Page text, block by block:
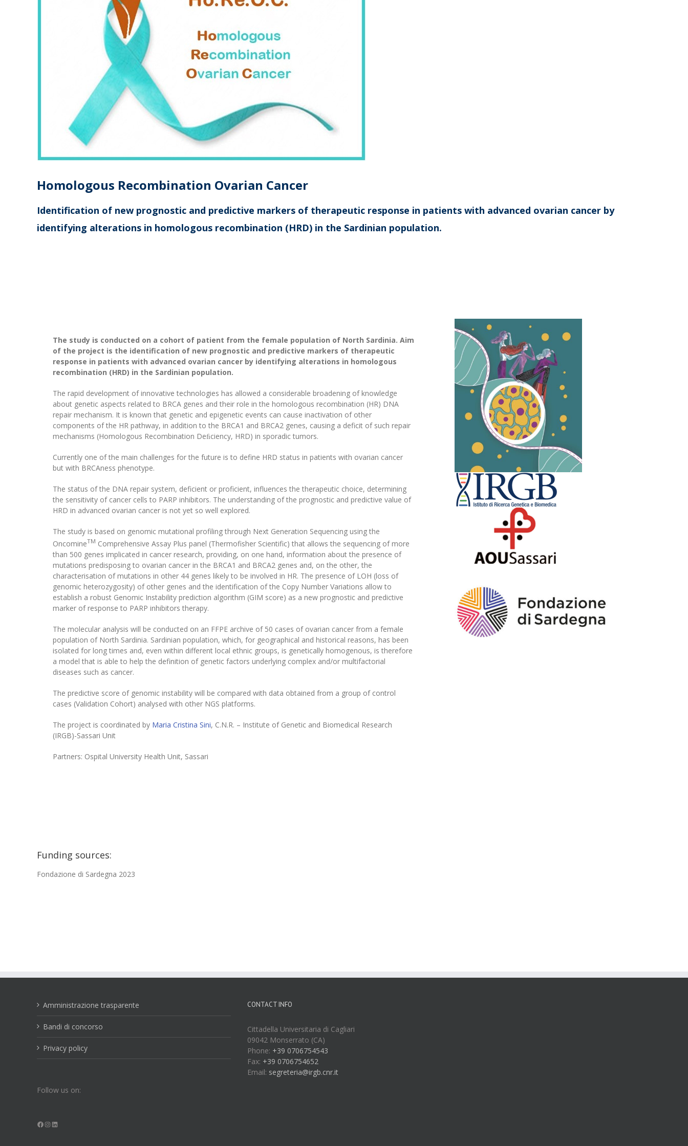
Homologous Recombination Ovarian Cancer
Identification of new prognostic and predictive markers of therapeutic response in patients with advanced ovarian cancer by
identifying alterations in homologous recombination (HRD) in the Sardinian population.
The study is conducted on a cohort of patient from the female population of North Sardinia. Aim
of the project is the identification of new prognostic and predictive markers of therapeutic
response in patients with advanced ovarian cancer by identifying alterations in homologous
recombination (HRD) in the Sardinian population.
The rapid development of innovative technologies has allowed a considerable broadening of knowledge
about genetic aspects related to BRCA genes and their role in the homologous recombination (HR) DNA
repair mechanism. It is known that genetic and epigenetic events can cause inactivation of other
components of the HR pathway, in addition to the BRCA1 and BRCA2 genes, causing a deficit of such repair
mechanisms (Homologous Recombination Deﬁciency, HRD) in sporadic tumors.
Currently one of the main challenges for the future is to define HRD status in patients with ovarian cancer
but with BRCAness phenotype.
The status of the DNA repair system, deficient or proficient, influences the therapeutic choice, determining
the sensitivity of cancer cells to PARP inhibitors. The understanding of the prognostic and predictive value of
HRD in advanced ovarian cancer is not yet so well explored.
The study is based on genomic mutational profiling through Next Generation Sequencing using the
OncomineTM Comprehensive Assay Plus panel (Thermofisher Scientific) that allows the sequencing of more
than 500 genes implicated in cancer research, providing, on one hand, information about the presence of
mutations predisposing to ovarian cancer in the BRCA1 and BRCA2 genes and, on the other, the
characterisation of mutations in other 44 genes likely to be involved in HR. The presence of LOH (loss of
genomic heterozygosity) of other genes and the identification of the Copy Number Variations allow to
establish a robust Genomic Instability prediction algorithm (GIM score) as a new prognostic and predictive
marker of response to PARP inhibitors therapy.
The molecular analysis will be conducted on an FFPE archive of 50 cases of ovarian cancer from a female
population of North Sardinia. Sardinian population, which, for geographical and historical reasons, has been
isolated for long times and, even within different local ethnic groups, is genetically homogenous, is therefore
a model that is able to help the definition of genetic factors underlying complex and/or multifactorial
diseases such as cancer.
The predictive score of genomic instability will be compared with data obtained from a group of control
cases (Validation Cohort) analysed with other NGS platforms.
The project is coordinated by Maria Cristina Sini, C.N.R. – Institute of Genetic and Biomedical Research
(IRGB)-Sassari Unit
Partners: Ospital University Health Unit, Sassari
Funding sources:
Fondazione di Sardegna 2023
Amministrazione trasparente
Bandi di concorso
Privacy policy
Follow us on:
Facebook
Instagram
CONTACT INFO
Cittadella Universitaria di Cagliari
09042 Monserrato (CA)
Phone: +39 0706754543
Fax: +39 0706754652
Email: segreteria@irgb.cnr.it